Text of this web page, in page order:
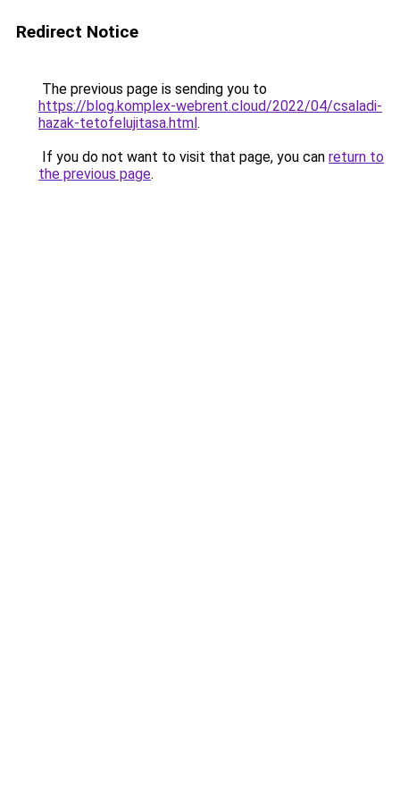
Redirect Notice
The previous page is sending you to
https://blog.komplex-webrent.cloud/2022/04/csaladi-
hazak-tetofelujitasa.html.
If you do not want to visit that page, you can return to
the previous page.